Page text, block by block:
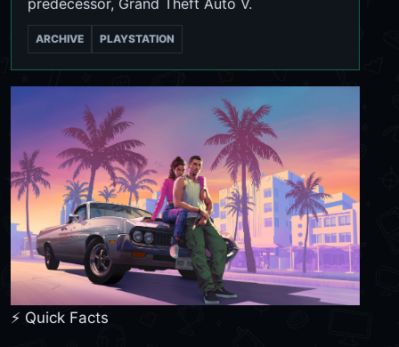
predecessor, Grand Theft Auto V.
ARCHIVE PLAYSTATION
⚡ Quick Facts